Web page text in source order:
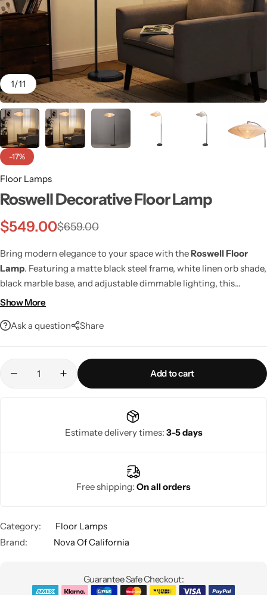
1/11
-17%
Floor Lamps
Roswell Decorative Floor Lamp
$659.00
$549.00
Bring modern elegance to your space with theRoswell Floor
Lamp. Featuring a matte black steel frame, white linen orb shade,
black marble base, and adjustable dimmable lighting, this
contemporary floor lamp delivers stylish ambient illumination
Show More
Ask a question Share
Add to cart
Estimate delivery times: 3-5 days
Free shipping: On all orders
Category:
Floor Lamps
Brand:
Nova Of California
Guarantee Safe Checkout:
Wall Lamps
Living Room Lamps